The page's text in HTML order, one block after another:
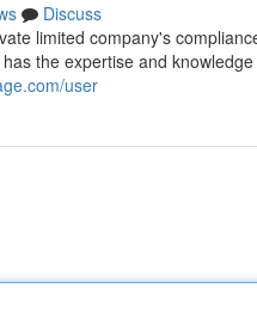
Discuss
limited company's
the expertise and
user